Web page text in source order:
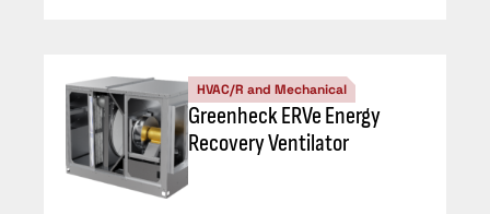
HVAC/R and Mechanical
Greenheck ERVe Energy
Recovery Ventilator